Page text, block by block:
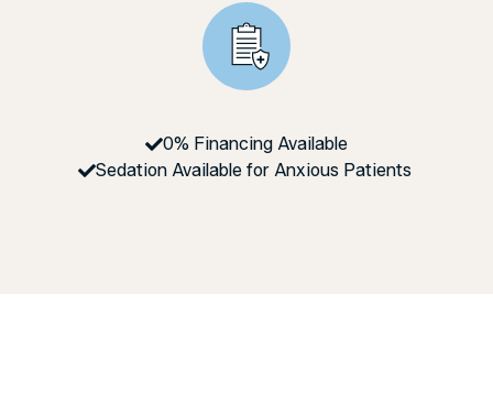
0% Financing Available
Sedation Available for Anxious Patients